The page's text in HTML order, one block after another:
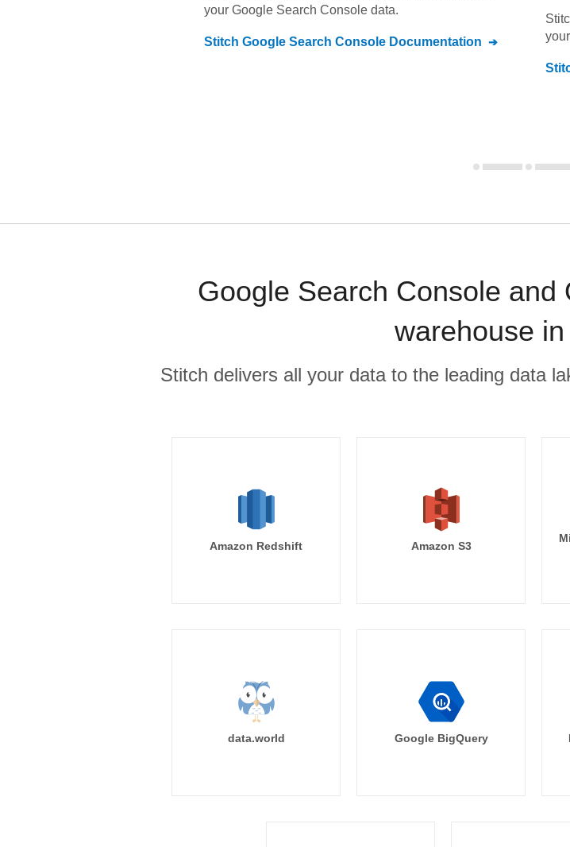
your Google Search Console data.
Stitch Google Search Console Documentation
your
Google Search Console
warehouse
Stitch delivers all your data to the leading data
Amazon Redshift Amazon S3
data.world Google BigQuery